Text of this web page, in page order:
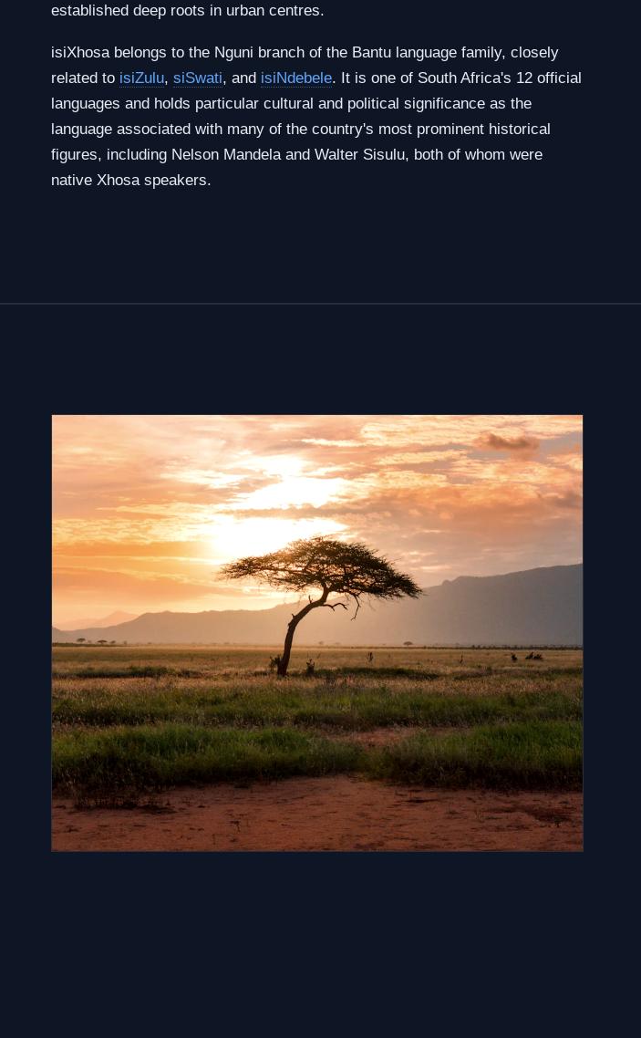
established deep roots in urban centres.
isiXhosa belongs to the Nguni branch of the Bantu language family, closely
related to isiZulu, siSwati, and isiNdebele. It is one of South Africa's 12 official
languages and holds particular cultural and political significance as the
language associated with many of the country's most prominent historical
figures, including Nelson Mandela and Walter Sisulu, both of whom were
native Xhosa speakers.